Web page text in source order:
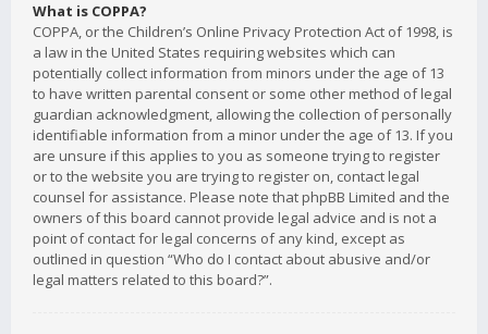
What is COPPA?
COPPA, or the Children’s Online Privacy Protection Act of 1998, is
a law in the United States requiring websites which can
potentially collect information from minors under the age of 13
to have written parental consent or some other method of legal
guardian acknowledgment, allowing the collection of personally
identifiable information from a minor under the age of 13. If you
are unsure if this applies to you as someone trying to register
or to the website you are trying to register on, contact legal
counsel for assistance. Please note that phpBB Limited and the
owners of this board cannot provide legal advice and is not a
point of contact for legal concerns of any kind, except as
outlined in question “Who do I contact about abusive and/or
legal matters related to this board?”.